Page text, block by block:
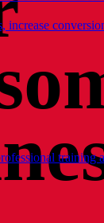
increase
training